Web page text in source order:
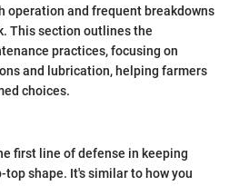
operation and frequent breakdowns
This section outlines the
practices, focusing on
and lubrication, helping farmers
choices.
first line of defense in keeping
shape. It's similar to how you